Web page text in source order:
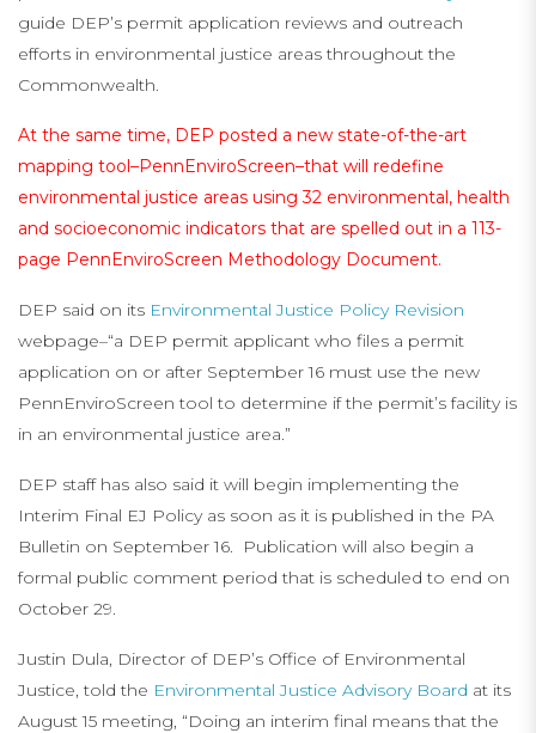
guide DEP’s permit application reviews and outreach
efforts in environmental justice areas throughout the
Commonwealth.
At the same time, DEP posted a new state-of-the-art
mapping tool–PennEnviroScreen–that will redefine
environmental justice areas using 32 environmental, health
and socioeconomic indicators that are spelled out in a 113-
page PennEnviroScreen Methodology Document.
DEP said on its Environmental Justice Policy Revision
webpage–“a DEP permit applicant who files a permit
application on or after September 16 must use the new
PennEnviroScreen tool to determine if the permit’s facility is
in an environmental justice area.”
DEP staff has also said it will begin implementing the
Interim Final EJ Policy as soon as it is published in the PA
Bulletin on September 16. Publication will also begin a
formal public comment period that is scheduled to end on
October 29.
Justin Dula, Director of DEP’s Office of Environmental
Justice, told the Environmental Justice Advisory Board at its
August 15 meeting, “Doing an interim final means that the